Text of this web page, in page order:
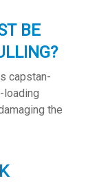
BE
capstan-
loading
the